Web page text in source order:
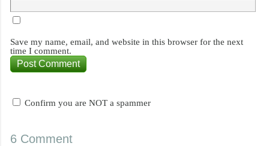
Save my name, email, and website in this browser for the next
time I comment.
Confirm you are NOT a spammer
6 Comment